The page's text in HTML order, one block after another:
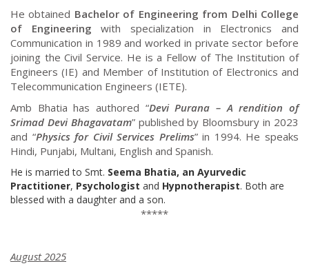
He obtained Bachelor of Engineering from Delhi College
of Engineering with specialization in Electronics and
Communication in 1989 and worked in private sector before
joining the Civil Service. He is a Fellow of The Institution of
Engineers (IE) and Member of Institution of Electronics and
Telecommunication Engineers (IETE).
Amb Bhatia has authored “Devi Purana – A rendition of
Srimad Devi Bhagavatam” published by Bloomsbury in 2023
and “Physics for Civil Services Prelims” in 1994. He speaks
Hindi, Punjabi, Multani, English and Spanish.
He is married to Smt. Seema Bhatia, an Ayurvedic
Practitioner, Psychologist and Hypnotherapist. Both are
blessed with a daughter and a son.
*****
August 2025